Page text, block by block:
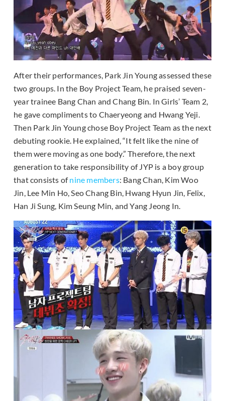
After their performances, Park Jin Young assessed these
two groups. In the Boy Project Team, he praised seven-
year trainee Bang Chan and Chang Bin. In Girls’ Team 2,
he gave compliments to Chaeryeong and Hwang Yeji.
Then Park Jin Young chose Boy Project Team as the next
debuting rookie. He explained, “It felt like the nine of
them were moving as one body.” Therefore, the next
generation to take responsibility of JYP is a boy group
that consists ofnine members: Bang Chan, Kim Woo
Jin, Lee Min Ho, Seo Chang Bin, Hwang Hyun Jin, Felix,
Han Ji Sung, Kim Seung Min, and Yang Jeong In.